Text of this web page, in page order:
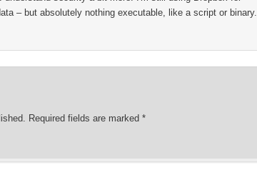
– but absolutely nothing executable, like a script or binary.
Required fields are marked *